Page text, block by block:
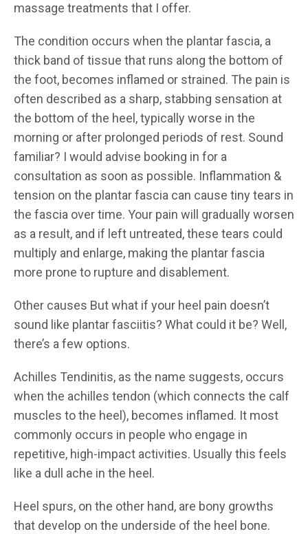
massage treatments that I offer.
The condition occurs when the plantar fascia, a
thick band of tissue that runs along the bottom of
the foot, becomes inflamed or strained. The pain is
often described as a sharp, stabbing sensation at
the bottom of the heel, typically worse in the
morning or after prolonged periods of rest. Sound
familiar? I would advise booking in for a
consultation as soon as possible. Inflammation &
tension on the plantar fascia can cause tiny tears in
the fascia over time. Your pain will gradually worsen
as a result, and if left untreated, these tears could
multiply and enlarge, making the plantar fascia
more prone to rupture and disablement.
Other causes But what if your heel pain doesn’t
sound like plantar fasciitis? What could it be? Well,
there’s a few options.
Achilles Tendinitis, as the name suggests, occurs
when the achilles tendon (which connects the calf
muscles to the heel), becomes inflamed. It most
commonly occurs in people who engage in
repetitive, high-impact activities. Usually this feels
like a dull ache in the heel.
Heel spurs, on the other hand, are bony growths
that develop on the underside of the heel bone.